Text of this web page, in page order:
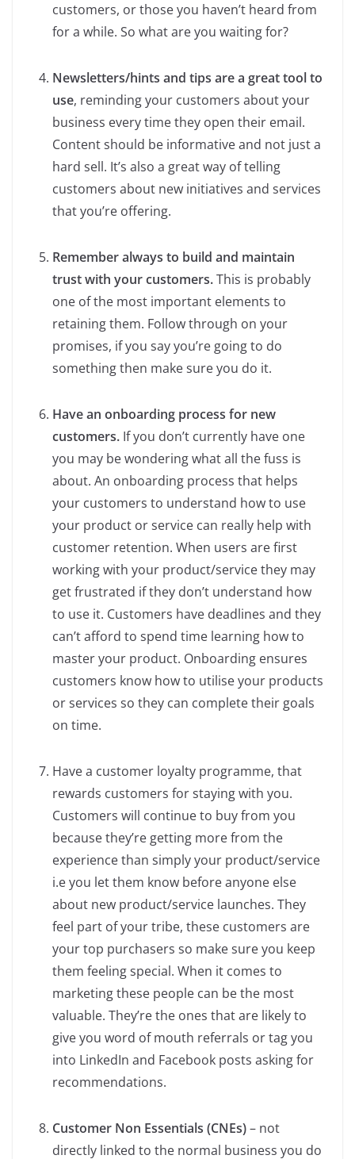
customers, or those you haven’t heard from
for a while. So what are you waiting for?
Newsletters/hints and tips are a great tool to
use, reminding your customers about your
business every time they open their email.
Content should be informative and not just a
hard sell. It’s also a great way of telling
customers about new initiatives and services
that you’re offering.
Remember always to build and maintain
trust with your customers.This is probably
one of the most important elements to
retaining them. Follow through on your
promises, if you say you’re going to do
something then make sure you do it.
Have an onboarding process for new
customers. If you don’t currently have one
you may be wondering what all the fuss is
about. An onboarding process that helps
your customers to understand how to use
your product or service can really help with
customer retention. When users are first
working with your product/service they may
get frustrated if they don’t understand how
to use it. Customers have deadlines and they
can’t afford to spend time learning how to
master your product. Onboarding ensures
customers know how to utilise your products
or services so they can complete their goals
on time.
Have a customer loyalty programme, that
rewards customers for staying with you.
Customers will continue to buy from you
because they’re getting more from the
experience than simply your product/service
i.e you let them know before anyone else
about new product/service launches. They
feel part of your tribe, these customers are
your top purchasers so make sure you keep
them feeling special. When it comes to
marketing these people can be the most
valuable. They’re the ones that are likely to
give you word of mouth referrals or tag you
into LinkedIn and Facebook posts asking for
recommendations.
Customer Non Essentials (CNEs)– not
directly linked to the normal business you do